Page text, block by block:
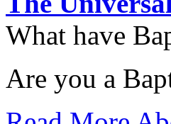
What have
Are you a